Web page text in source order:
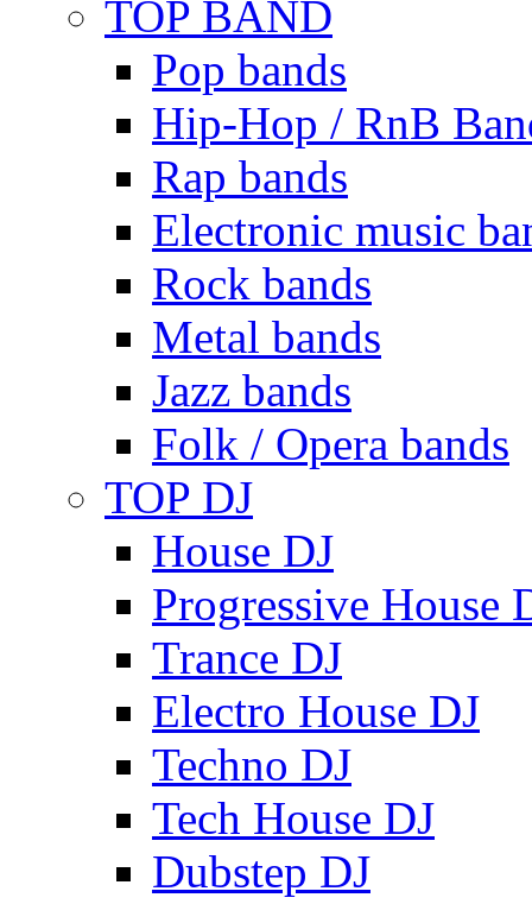
TOP BAND
Pop bands
Hip-Hop / RnB
Rap bands
Electronic music
Rock bands
Metal bands
Jazz bands
Folk / Opera bands
TOP DJ
House DJ
Progressive House
Trance DJ
Electro House DJ
Techno DJ
Tech House DJ
Dubstep DJ